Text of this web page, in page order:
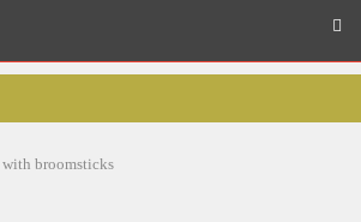
broomsticks